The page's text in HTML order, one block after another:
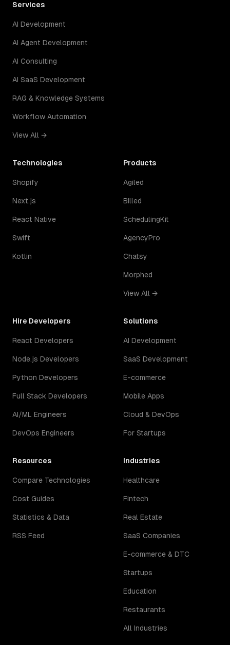
Services
AI Development
AI Agent Development
AI Consulting
AI SaaS Development
RAG & Knowledge Systems
Workflow Automation
View All →
Technologies
Shopify
Next.js
React Native
Swift
Kotlin
Products
Agiled
Billed
SchedulingKit
AgencyPro
Chatsy
Morphed
View All →
Hire Developers
React Developers
Node.js Developers
Python Developers
Full Stack Developers
AI/ML Engineers
DevOps Engineers
Solutions
AI Development
SaaS Development
E-commerce
Mobile Apps
Cloud & DevOps
For Startups
Resources
Compare Technologies
Cost Guides
Statistics & Data
RSS Feed
Industries
Healthcare
Fintech
Real Estate
SaaS Companies
E-commerce & DTC
Startups
Education
Restaurants
All Industries